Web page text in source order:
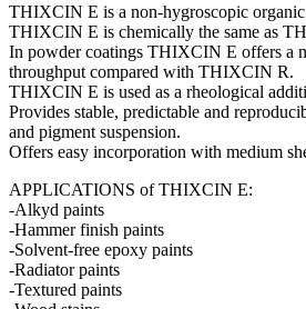
THIXCIN E is a non-hygroscopic
THIXCIN E is chemically the same as
In powder coatings THIXCIN E offers a
throughput compared with THIXCIN R.
THIXCIN E is used as a rheological
Provides stable, predictable and
and pigment suspension.
Offers easy incorporation with medium
APPLICATIONS of THIXCIN E:
-Alkyd paints
-Hammer finish paints
-Solvent-free epoxy paints
-Radiator paints
-Textured paints